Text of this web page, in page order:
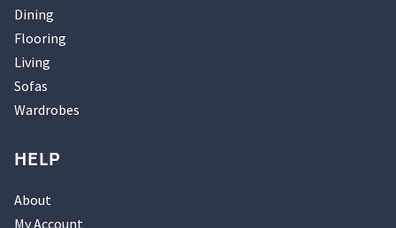
Dining
Flooring
Living
Sofas
Wardrobes
HELP
About
My Account